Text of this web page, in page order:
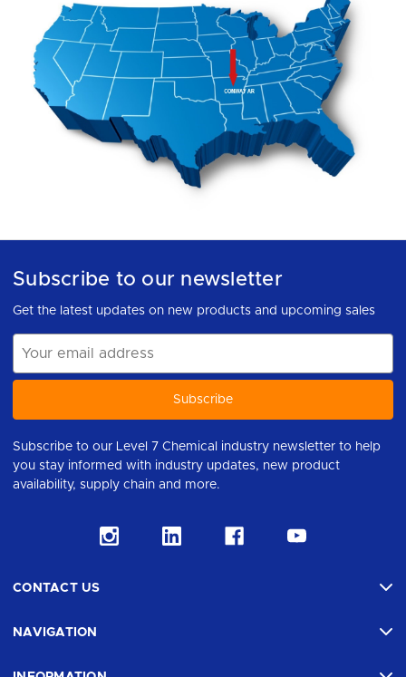
Subscribe to our newsletter
Get the latest updates on new products and upcoming sales
Address
Subscribe to our Level 7 Chemical industry newsletter to help
you stay informed with industry updates, new product
availability, supply chain and more.
CONTACT US
NAVIGATION